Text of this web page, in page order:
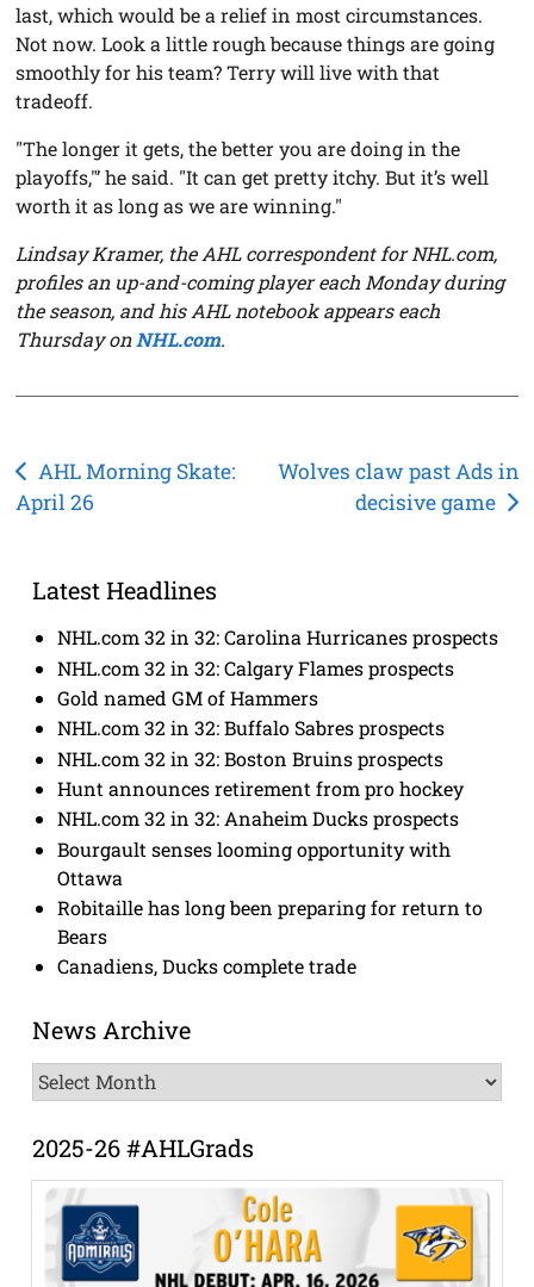
last, which would be a relief in most circumstances.
Not now. Look a little rough because things are going
smoothly for his team? Terry will live with that
tradeoff.
"The longer it gets, the better you are doing in the
playoffs,"’ he said. "It can get pretty itchy. But it’s well
worth it as long as we are winning."
Lindsay Kramer, the AHL correspondent for NHL.com,
profiles an up-and-coming player each Monday during
the season, and his AHL notebook appears each
Thursday onNHL.com.
Post
navigation
AHL Morning Skate:
April 26
Wolves claw past Ads in
decisive game
Latest Headlines
NHL.com 32 in 32: Carolina Hurricanes prospects
NHL.com 32 in 32: Calgary Flames prospects
Gold named GM of Hammers
NHL.com 32 in 32: Buffalo Sabres prospects
NHL.com 32 in 32: Boston Bruins prospects
Hunt announces retirement from pro hockey
NHL.com 32 in 32: Anaheim Ducks prospects
Bourgault senses looming opportunity with
Ottawa
Robitaille has long been preparing for return to
Bears
Canadiens, Ducks complete trade
News Archive
News
Archive
2025-26 #AHLGrads